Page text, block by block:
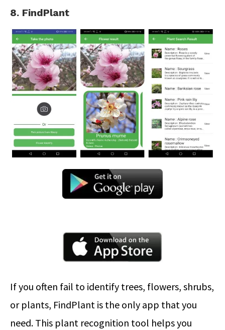
8. FindPlant
If you often fail to identify trees, flowers, shrubs,
or plants, FindPlant is the only app that you
need. This plant recognition tool helps you